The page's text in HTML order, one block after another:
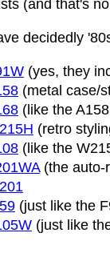
(and that's
decidedly
(yes, they
(metal case/
(like the
(retro
(like the
(the auto-
(just like the
(just like